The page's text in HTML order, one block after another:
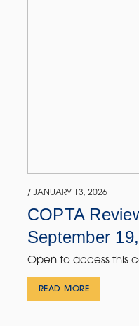
/ JANUARY 13, 2026
COPTA
September
Open to access this
READ MORE